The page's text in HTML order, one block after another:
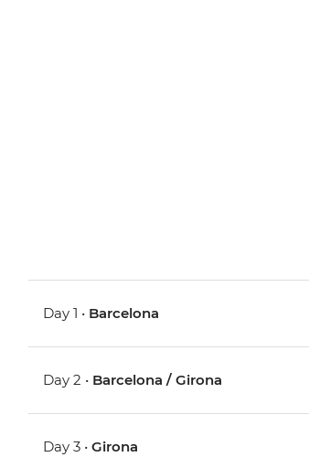
Day 1 • Barcelona
Day 2 • Barcelona / Girona
Day 3 •Girona